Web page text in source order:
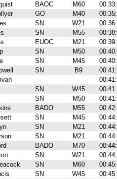
BAOC M60
GO M40
SN W21
SN M55
EUOC M21
SN M50
SN M45
SN B9
SN W45
SN M50
BADO M55
SN M45
SN M21
SN M21
BADO M70
SN W21
SN M60
SN W45